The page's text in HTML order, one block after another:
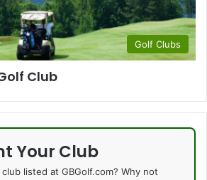
Golf Clubs
Club
Your Club
listed at GBGolf.com? Why not